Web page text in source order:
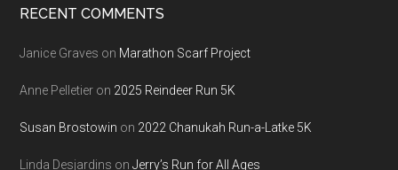
RECENT COMMENTS
Janice Graves on Marathon Scarf Project
Anne Pelletier on 2025 Reindeer Run 5K
Susan Brostowin on 2022 Chanukah Run-a-Latke 5K
Linda Desjardins onJerry’s Run for All Ages